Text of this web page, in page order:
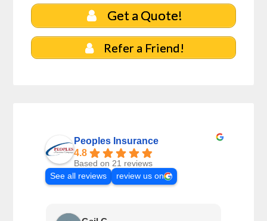
Get a Quote!
Refer a Friend!
Peoples Insurance
4.8
Based on 21 reviews
See all reviews
review us on